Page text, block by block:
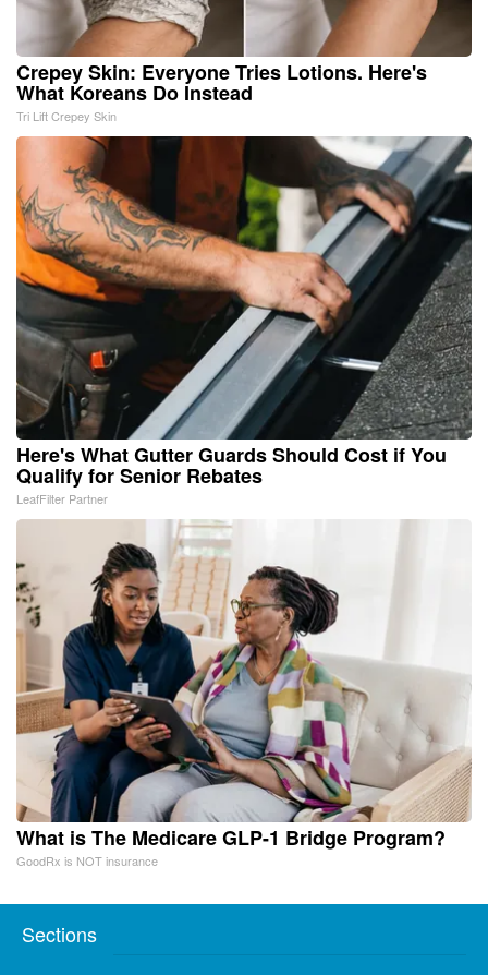
Crepey Skin: Everyone Tries Lotions. Here's
What Koreans Do Instead
Tri Lift Crepey Skin
Here's What Gutter Guards Should Cost if You
Qualify for Senior Rebates
LeafFilter Partner
What is The Medicare GLP-1 Bridge Program?
GoodRx is NOT insurance
Sections